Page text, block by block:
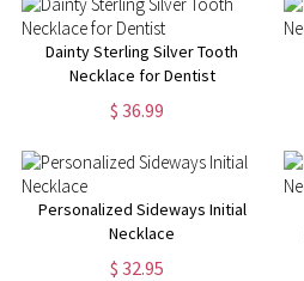
Dainty Sterling Silver Tooth
Necklace for Dentist
$ 36.99
Personalized Sideways Initial
Necklace
$ 32.95